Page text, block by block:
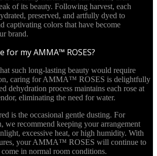
of its beauty. Following harvest, each
preserved, and artfully dyed to
captivating colors that have become
brand.
for my AMMA™ ROSES?
such long-lasting beauty would require
caring for AMMA™ ROSES is delightfully
dehydration process maintains each rose at
eliminating the need for water.
is the occasional gentle dusting. For
we recommend keeping your arrangement
excessive heat, or high humidity. With
your AMMA™ ROSES will continue to
in normal room conditions.